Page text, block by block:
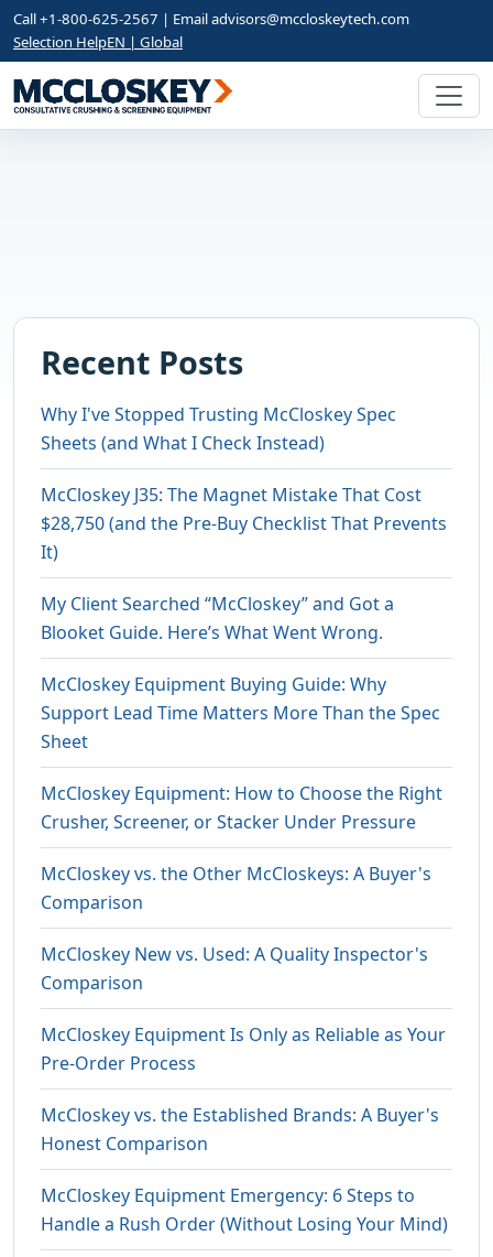
Call +1-800-625-2567 | Emailadvisors@mccloskeytech.com
Selection HelpEN | Global
Recent Posts
Why I've Stopped Trusting McCloskey Spec
Sheets (and What I Check Instead)
McCloskey J35: The Magnet Mistake That Cost
$28,750 (and the Pre-Buy Checklist That Prevents
It)
My Client Searched “McCloskey” and Got a
Blooket Guide. Here’s What Went Wrong.
McCloskey Equipment Buying Guide: Why
Support Lead Time Matters More Than the Spec
Sheet
McCloskey Equipment: How to Choose the Right
Crusher, Screener, or Stacker Under Pressure
McCloskey vs. the Other McCloskeys: A Buyer's
Comparison
McCloskey New vs. Used: A Quality Inspector's
Comparison
McCloskey Equipment Is Only as Reliable as Your
Pre-Order Process
McCloskey vs. the Established Brands: A Buyer's
Honest Comparison
McCloskey Equipment Emergency: 6 Steps to
Handle a Rush Order (Without Losing Your Mind)